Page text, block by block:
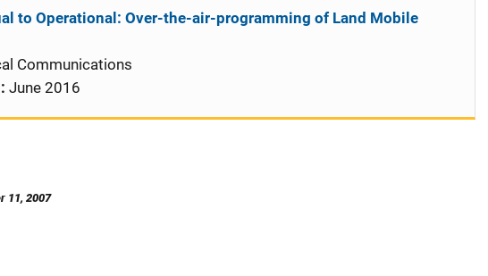
to Operational: Over-the-air-programming of Land Mobile
Communications
June 2016
11, 2007